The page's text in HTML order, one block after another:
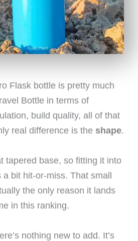
Flask bottle is pretty much
Bottle in terms of
build quality, all of that
real difference is the shape.
tapered base, so fitting it into
a bit hit-or-miss. That small
the only reason it lands
in this ranking.
nothing new to add. It’s